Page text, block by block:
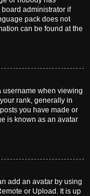
administrator if
pack does not
can be found at the
username when viewing
rank, generally in
you have made or
is known as an avatar
add an avatar by using
or Upload. It is up